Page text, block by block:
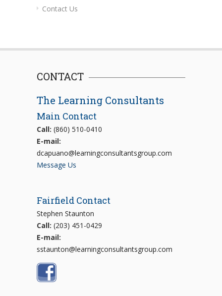
Contact Us
CONTACT
The Learning Consultants
Main Contact
Call: (860) 510-0410
E-mail:
dcapuano@learningconsultantsgroup.com
Message Us
Fairfield Contact
Stephen Staunton
Call: (203) 451-0429
E-mail:
sstaunton@learningconsultantsgroup.com